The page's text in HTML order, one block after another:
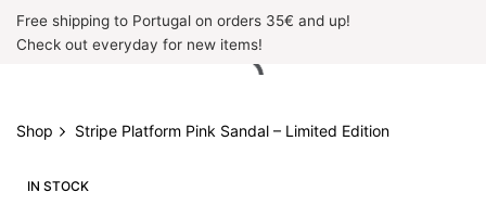
SkipFree shipping to Portugal on orders 35€ and up!
Check out everyday for new items!
Shop Stripe Platform Pink Sandal – Limited Edition
IN STOCK